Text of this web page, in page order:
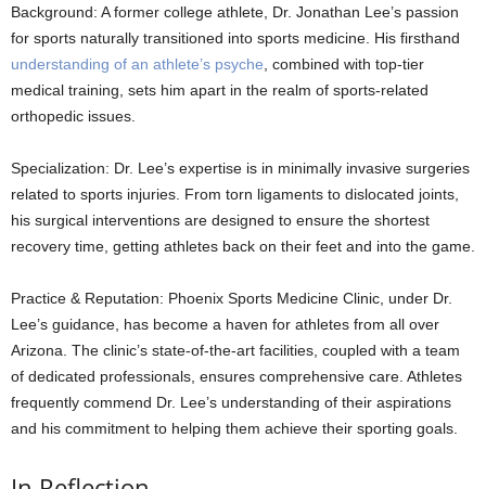
Background: A former college athlete, Dr. Jonathan Lee’s passion
for sports naturally transitioned into sports medicine. His firsthand
understanding of an athlete’s psyche , combined with top-tier
medical training, sets him apart in the realm of sports-related
orthopedic issues.
Specialization: Dr. Lee’s expertise is in minimally invasive surgeries
related to sports injuries. From torn ligaments to dislocated joints,
his surgical interventions are designed to ensure the shortest
recovery time, getting athletes back on their feet and into the game.
Practice & Reputation: Phoenix Sports Medicine Clinic, under Dr.
Lee’s guidance, has become a haven for athletes from all over
Arizona. The clinic’s state-of-the-art facilities, coupled with a team
of dedicated professionals, ensures comprehensive care. Athletes
frequently commend Dr. Lee’s understanding of their aspirations
and his commitment to helping them achieve their sporting goals.